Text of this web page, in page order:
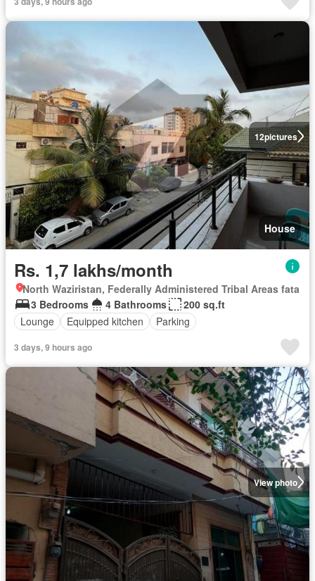
12pictures
House
Rs. 1,7 lakhs/month
North Waziristan, Federally Administered Tribal Areas fata
3 Bedrooms
4 Bathrooms
200 sq.ft
Lounge
Equipped kitchen Parking
3 days, 9 hours ago
View photo